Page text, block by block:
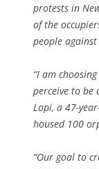
protests in
of the
people
“I am
perceive to be
Lopi, a 47-
housed 100
“Our goal to